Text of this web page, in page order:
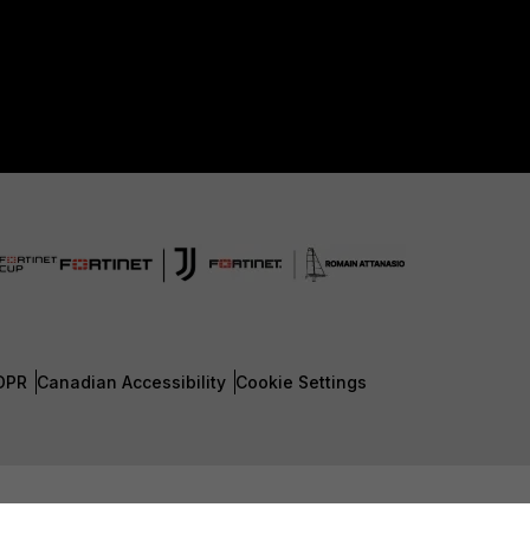
Canadian Accessibility Cookie Settings